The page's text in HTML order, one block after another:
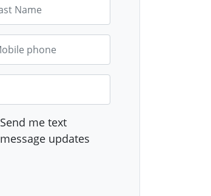
phone
Send me text
message updates